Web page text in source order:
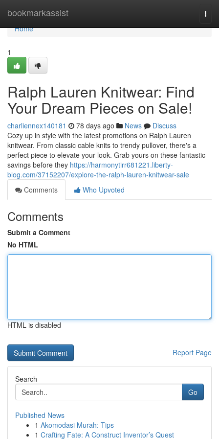
bookmarkassist
Home
Home
1
Ralph Lauren Knitwear: Find
Your Dream Pieces on Sale!
charliennex140181 78 days ago News
Discuss
Cozy up in style with the latest promotions on Ralph Lauren
knitwear. From classic cable knits to trendy pullover, there's a
perfect piece to elevate your look. Grab yours on these fantastic
savings before they https://harmonytirr681221.liberty-
blog.com/37152207/explore-the-ralph-lauren-knitwear-sale
Comments
Who Upvoted
Comments
Submit a Comment
No HTML
HTML is disabled
Report Page
Search
Go
Published News
1 Akomodasi Murah: Tips
1 Crafting Fate: A Construct Inventor’s Quest